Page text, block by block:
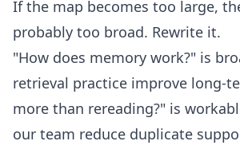
If the map becomes too large,
probably too broad. Rewrite it.
"How does memory work?" is
retrieval practice improve long-
more than rereading?" is
our team reduce duplicate